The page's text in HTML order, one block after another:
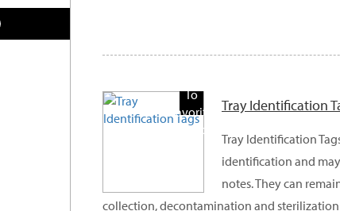
To
Favorite
Products
Tray Identification
Tray Identification
identification and
notes. They can
collection, decontamination and sterilization